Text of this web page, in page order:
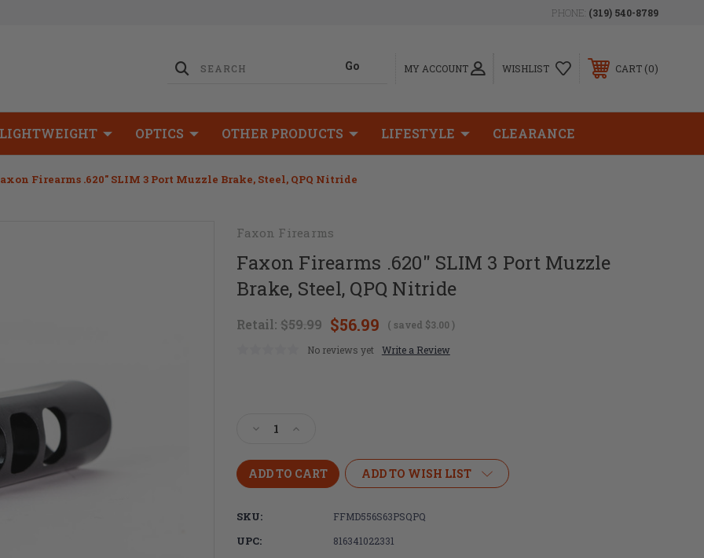
PHONE: (319) 540-8789
MY ACCOUNT WISHLIST CART 0
LIGHTWEIGHT OPTICS OTHER PRODUCTS LIFESTYLE CLEARANCE
Firearms .620" SLIM 3 Port Muzzle Brake, Steel, QPQ Nitride
Faxon Firearms
Faxon Firearms .620" SLIM 3 Port Muzzle
Brake, Steel, QPQ Nitride
Retail: $59.99 $56.99 ( saved $3.00)
No reviews yet
Write a Review
Decrease
of
Faxon
Firearms
SLIM
3
Port
Increase
of
Faxon
Firearms
ADD TO WISH LIST
SKU: FFMD556S63PSQPQ
UPC: 816341022331